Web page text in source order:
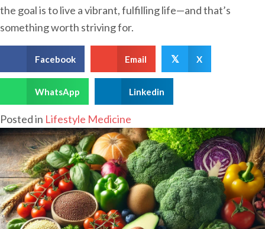
the goal is to live a vibrant, fulfilling life—and that’s
something worth striving for.
Facebook Email 𝕏 X
WhatsApp Linkedin
Posted in Lifestyle Medicine